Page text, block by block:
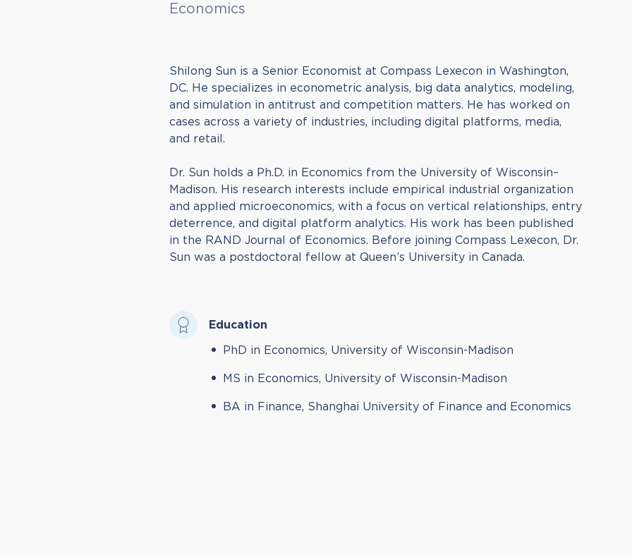
Economics
Shilong Sun is a Senior Economist at Compass Lexecon in Washington,
DC. He specializes in econometric analysis, big data analytics, modeling,
and simulation in antitrust and competition matters. He has worked on
cases across a variety of industries, including digital platforms, media,
and retail.
Dr. Sun holds a Ph.D. in Economics from the University of Wisconsin–
Madison. His research interests include empirical industrial organization
and applied microeconomics, with a focus on vertical relationships, entry
deterrence, and digital platform analytics. His work has been published
in the RAND Journal of Economics. Before joining Compass Lexecon, Dr.
Sun was a postdoctoral fellow at Queen’s University in Canada.
Education
PhD in Economics, University of Wisconsin-Madison
MS in Economics, University of Wisconsin-Madison
BA in Finance, Shanghai University of Finance and Economics